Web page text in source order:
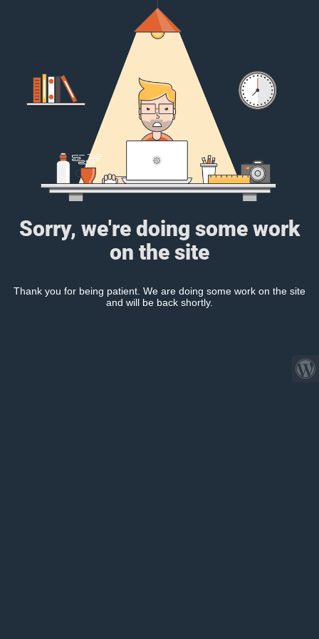
Sorry, we're doing some work
on the site
Thank you for being patient. We are doing some work on the site
and will be back shortly.